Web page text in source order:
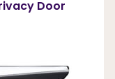
Door